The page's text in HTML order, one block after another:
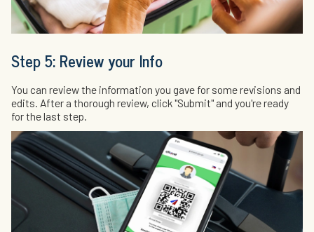
Step 5: Review your Info
You can review the information you gave for some revisions and
edits. After a thorough review, click "Submit" and you're ready
for the last step.